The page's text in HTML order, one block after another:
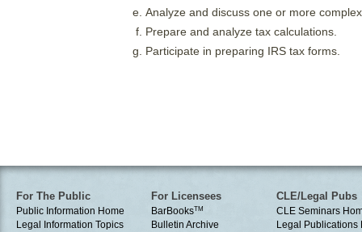
Analyze and discuss one or more
Prepare and analyze tax calculations.
Participate in preparing IRS tax forms.
For The Public
Public Information Home
Legal Information Topics
For Licensees
BarBooksTM
Bulletin Archive
CLE/Legal Pubs
CLE Seminars
Legal Publications